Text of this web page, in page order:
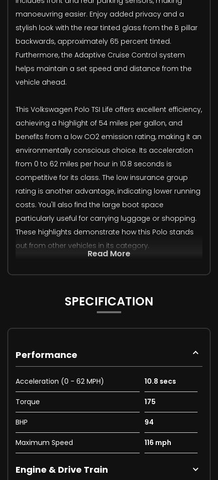
manoeuvring easier. Enjoy added privacy and a
stylish look with the rear tinted glass from the B pillar
backwards, approximately 65 percent tinted.
Furthermore, the Adaptive Cruise Control system
helps maintain a set speed and distance from the
vehicle ahead.
This Volkswagen Polo TSI Life offers excellent efficiency,
achieving a highlight of 54 miles per gallon, and
benefits from a low CO2 emission rating, making it an
environmentally conscious choice. Its acceleration
from 0 to 62 miles per hour in 10.8 seconds is
competitive for its class. The low insurance group
rating is another advantage, indicating lower running
costs. You'll also find the large boot space
particularly useful for carrying luggage or shopping.
These highlights demonstrate how this Polo stands
out from other vehicles in its category.
Read More
SPECIFICATION
Performance
Acceleration (0 - 62 MPH) 10.8 secs
Torque 175
BHP 94
Maximum Speed 116 mph
Engine & Drive Train